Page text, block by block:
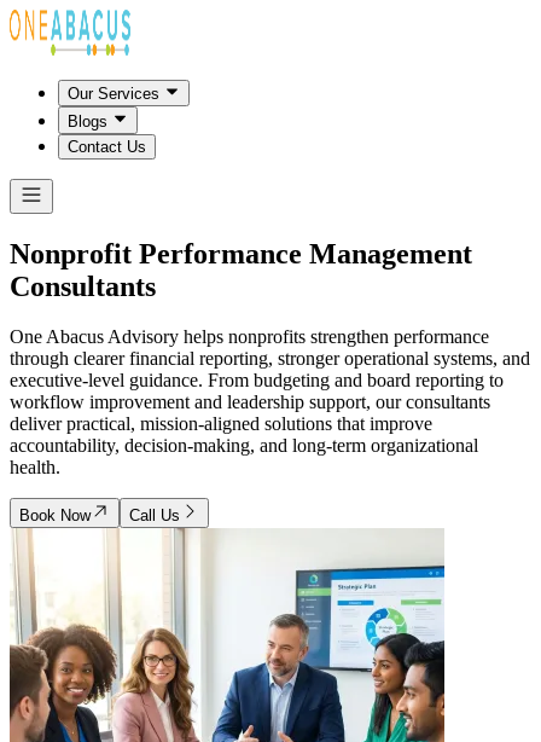
Our Services
Blogs
Contact Us
Nonprofit Performance Management
Consultants
One Abacus Advisory helps nonprofits strengthen performance
through clearer financial reporting, stronger operational systems, and
executive-level guidance. From budgeting and board reporting to
workflow improvement and leadership support, our consultants
deliver practical, mission-aligned solutions that improve
accountability, decision-making, and long-term organizational
health.
Book Now Call Us